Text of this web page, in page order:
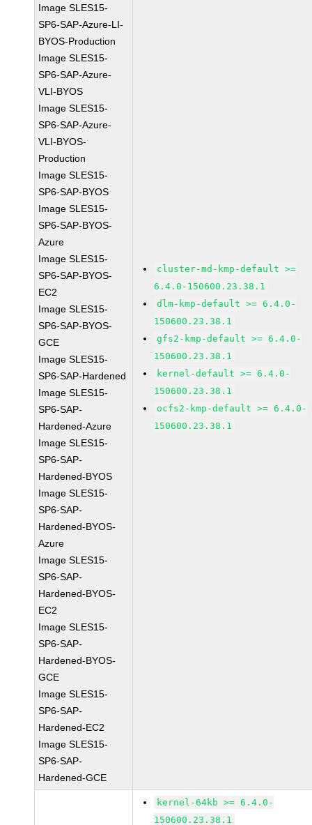
Image SLES15-
SP6-SAP-Azure-LI-
BYOS-Production
Image SLES15-
SP6-SAP-Azure-
VLI-BYOS
Image SLES15-
SP6-SAP-Azure-
VLI-BYOS-
Production
Image SLES15-
SP6-SAP-BYOS
Image SLES15-
SP6-SAP-BYOS-
Azure
Image SLES15-
SP6-SAP-BYOS-
EC2
Image SLES15-
SP6-SAP-BYOS-
GCE
Image SLES15-
SP6-SAP-Hardened
Image SLES15-
SP6-SAP-
Hardened-Azure
Image SLES15-
SP6-SAP-
Hardened-BYOS
Image SLES15-
SP6-SAP-
Hardened-BYOS-
Azure
Image SLES15-
SP6-SAP-
Hardened-BYOS-
EC2
Image SLES15-
SP6-SAP-
Hardened-BYOS-
GCE
Image SLES15-
SP6-SAP-
Hardened-EC2
Image SLES15-
SP6-SAP-
Hardened-GCE
cluster-md-kmp-default >=
6.4.0-150600.23.38.1
dlm-kmp-default >= 6.4.0-
150600.23.38.1
gfs2-kmp-default >= 6.4.0-
150600.23.38.1
kernel-default >= 6.4.0-
150600.23.38.1
ocfs2-kmp-default >= 6.4.0-
150600.23.38.1
kernel-64kb >= 6.4.0-
150600.23.38.1